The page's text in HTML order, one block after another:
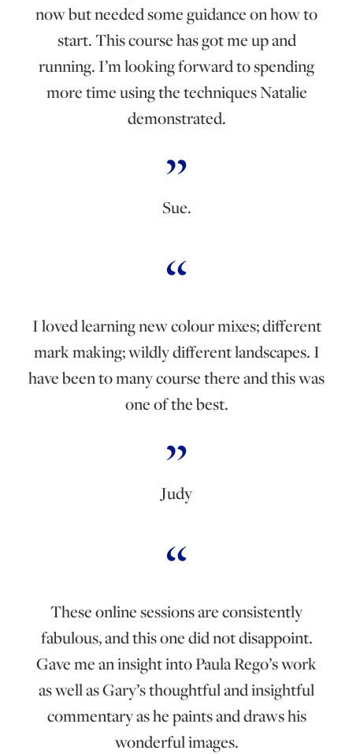
now but needed some guidance on how to
start. This course has got me up and
running. I’m looking forward to spending
more time using the techniques Natalie
demonstrated.
Sue.
I loved learning new colour mixes; different
mark making; wildly different landscapes. I
have been to many course there and this was
one of the best.
Judy
These online sessions are consistently
fabulous, and this one did not disappoint.
Gave me an insight into Paula Rego’s work
as well as Gary’s thoughtful and insightful
commentary as he paints and draws his
wonderful images.